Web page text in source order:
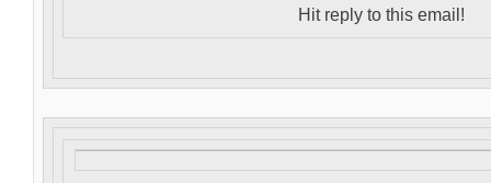
Hit reply to this email!